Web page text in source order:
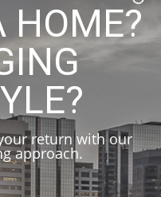
HOME?
return with our
approach.